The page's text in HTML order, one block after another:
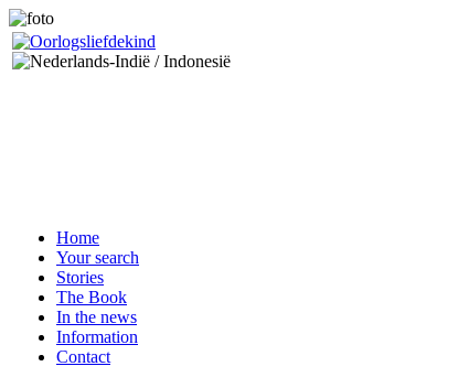
Home
Your search
Stories
The Book
In the news
Information
Contact